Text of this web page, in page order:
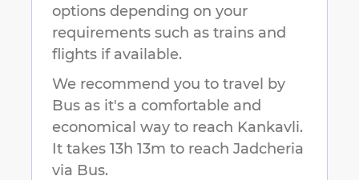
options depending on your
requirements such as trains and
flights if available.
We recommend you to travel by
Bus as it's a comfortable and
economical way to reach Kankavli.
It takes 13h 13m to reach Jadcheria
via Bus.